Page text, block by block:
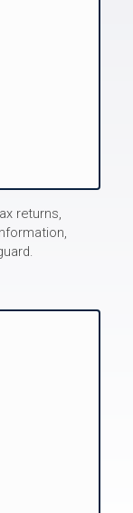
returns,